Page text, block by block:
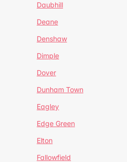
Daubhill
Deane
Denshaw
Dimple
Dover
Dunham Town
Eagley
Edge Green
Elton
Fallowfield